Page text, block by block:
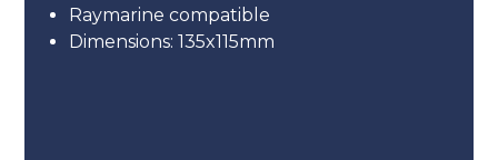
Raymarine compatible
Dimensions: 135x115mm